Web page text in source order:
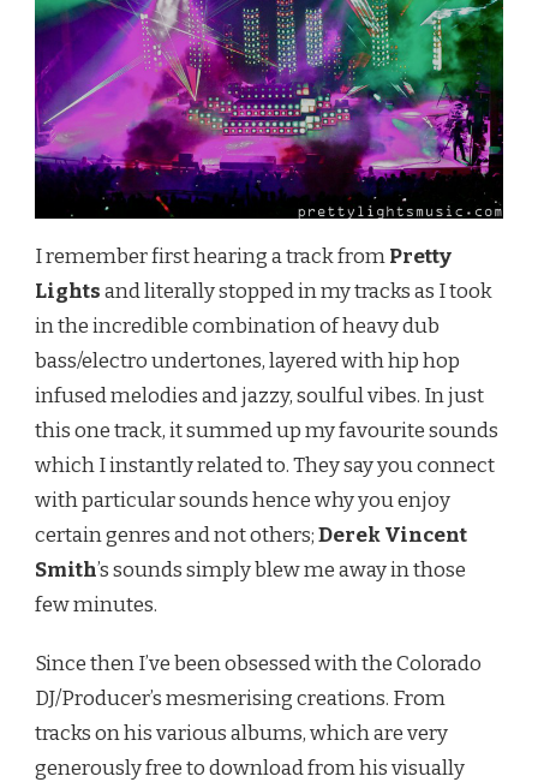
I remember first hearing a track fromPretty
Lightsand literally stopped in my tracks as I took
in the incredible combination of heavy dub
bass/electro undertones, layered with hip hop
infused melodies and jazzy, soulful vibes. In just
this one track, it summed up my favourite sounds
which I instantly related to. They say you connect
with particular sounds hence why you enjoy
certain genres and not others;Derek Vincent
Smith’s sounds simply blew me away in those
few minutes.
Since then I’ve been obsessed with the Colorado
DJ/Producer’s mesmerising creations. From
tracks on his various albums, which are very
generously free to download from his visually